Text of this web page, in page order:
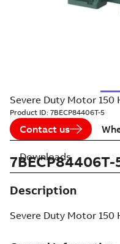
Severe Duty Motor 150
Product ID: 7BECP84406T-5
Contact us
7BECP84406T-
Description
Severe Duty Motor 150
Downloads